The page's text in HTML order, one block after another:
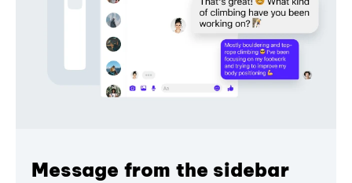
Message from the sidebar